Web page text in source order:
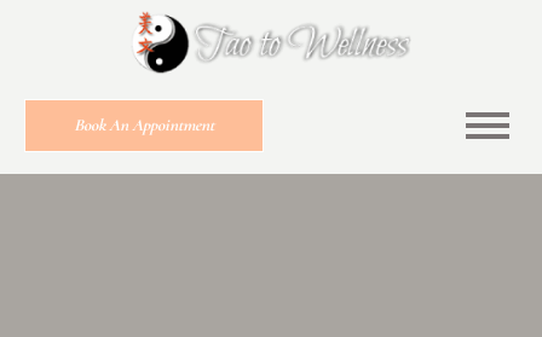
Book An Appointment